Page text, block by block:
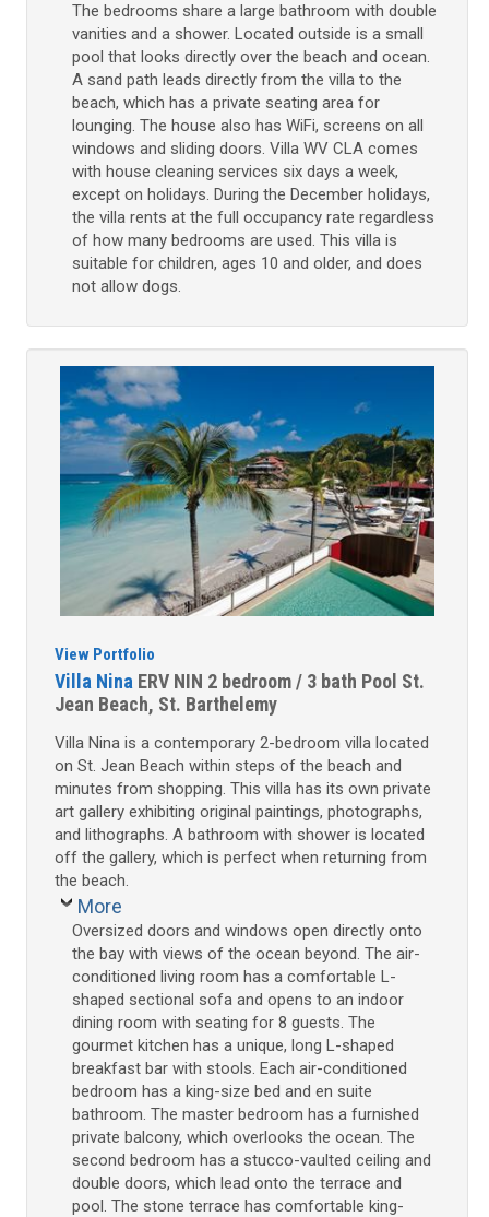
The bedrooms share a large bathroom with double
vanities and a shower. Located outside is a small
pool that looks directly over the beach and ocean.
A sand path leads directly from the villa to the
beach, which has a private seating area for
lounging. The house also has WiFi, screens on all
windows and sliding doors. Villa WV CLA comes
with house cleaning services six days a week,
except on holidays. During the December holidays,
the villa rents at the full occupancy rate regardless
of how many bedrooms are used. This villa is
suitable for children, ages 10 and older, and does
not allow dogs.
View Portfolio
Villa Nina ERV NIN 2 bedroom / 3 bath Pool St.
Jean Beach, St. Barthelemy
Villa Nina is a contemporary 2-bedroom villa located
on St. Jean Beach within steps of the beach and
minutes from shopping. This villa has its own private
art gallery exhibiting original paintings, photographs,
and lithographs. A bathroom with shower is located
off the gallery, which is perfect when returning from
the beach.
More
Oversized doors and windows open directly onto
the bay with views of the ocean beyond. The air-
conditioned living room has a comfortable L-
shaped sectional sofa and opens to an indoor
dining room with seating for 8 guests. The
gourmet kitchen has a unique, long L-shaped
breakfast bar with stools. Each air-conditioned
bedroom has a king-size bed and en suite
bathroom. The master bedroom has a furnished
private balcony, which overlooks the ocean. The
second bedroom has a stucco-vaulted ceiling and
double doors, which lead onto the terrace and
pool. The stone terrace has comfortable king-